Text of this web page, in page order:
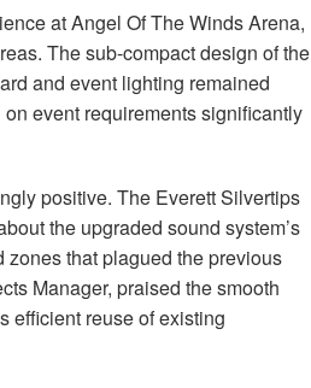
at Angel Of The Winds Arena,
The sub-compact design of the
and event lighting remained
event requirements significantly
positive. The Everett Silvertips
the upgraded sound system’s
that plagued the previous
Manager, praised the smooth
efficient reuse of existing